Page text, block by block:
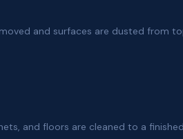
and surfaces are dusted from
and floors are cleaned to a